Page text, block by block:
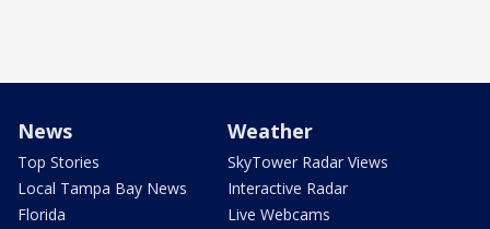
News
Top Stories
Local Tampa Bay News
Florida
Weather
SkyTower Radar Views
Interactive Radar
Live Webcams